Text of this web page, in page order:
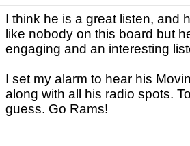
I think he is a great listen, and
like nobody on this board but
engaging and an interesting
I set my alarm to hear his
along with all his radio spots.
guess. Go Rams!